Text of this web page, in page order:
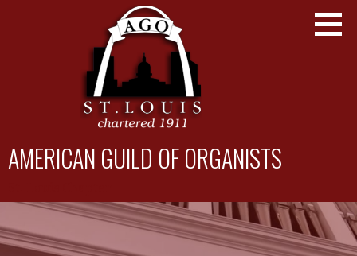
AMERICAN GUILD OF ORGANISTS